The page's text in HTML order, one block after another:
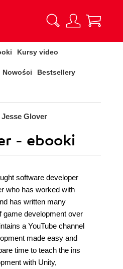
Kursy video
Nowości Bestsellery
Jesse Glover
- ebooki
software developer
who has worked with
has written many
game development over
a YouTube channel
made easy and
time to teach the ins
with Unity,